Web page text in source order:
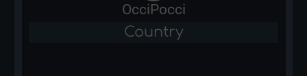
OcciPocci
Country